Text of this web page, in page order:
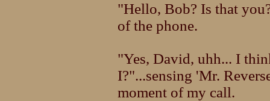
"Hello, Bob? Is that
of the phone.
"Yes, David, uhh... I
I?"...sensing 'Mr.
moment of my call.